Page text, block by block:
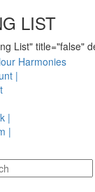
LIST
List" title="false"
|
|
|